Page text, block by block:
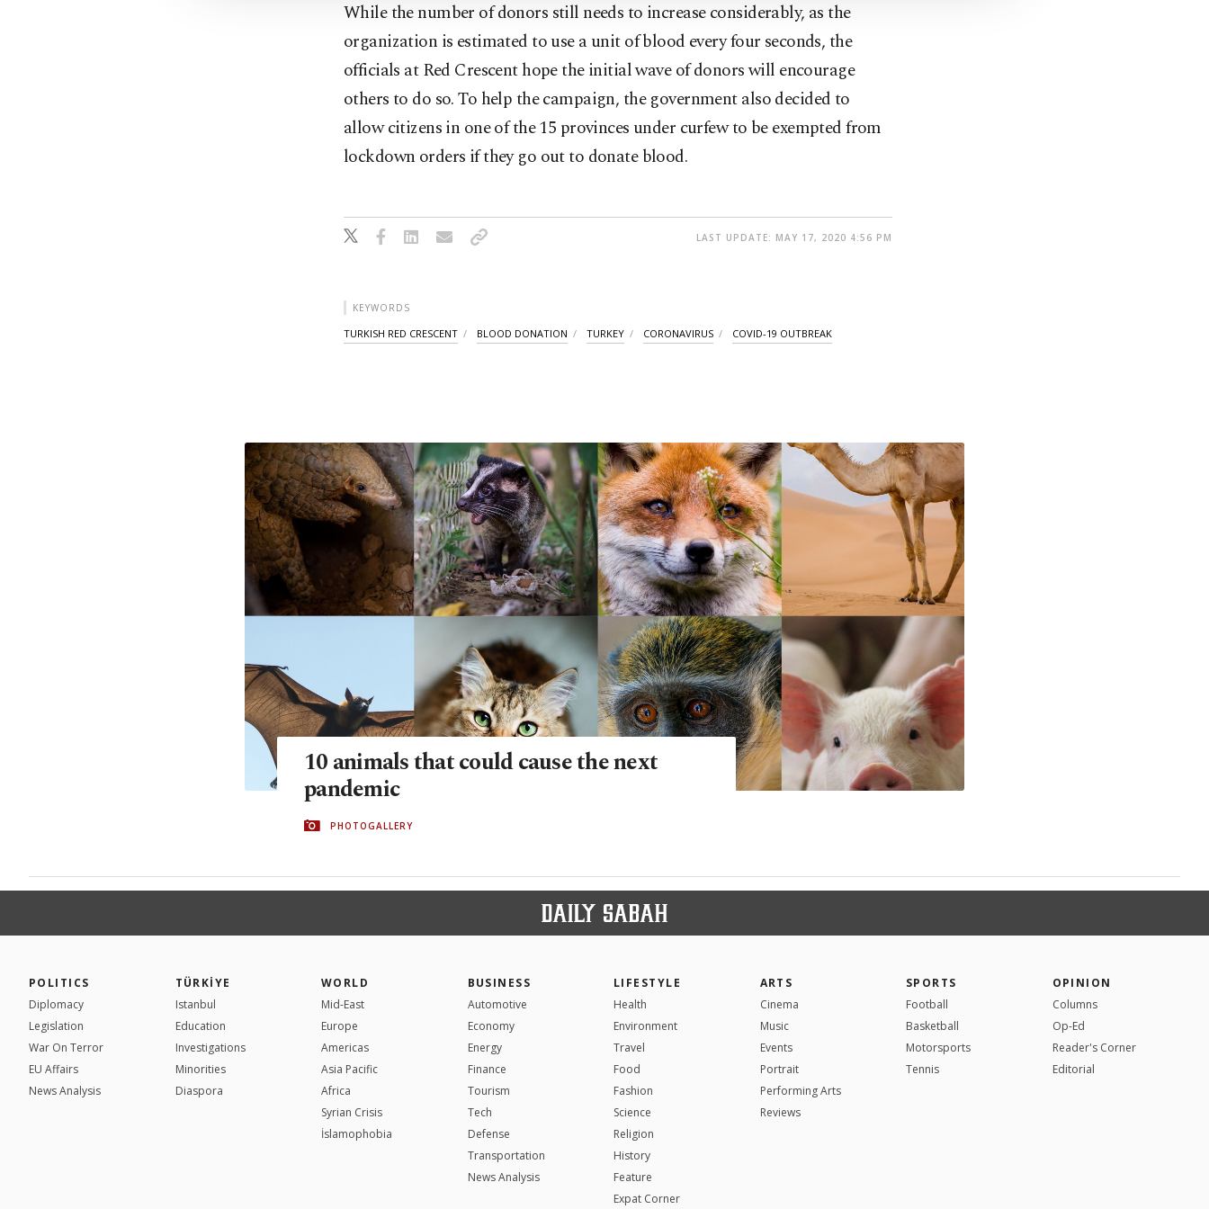
While the number of donors still needs to increase considerably, as the
organization is estimated to use a unit of blood every four seconds, the
officials at Red Crescent hope the initial wave of donors will encourage
others to do so. To help the campaign, the government also decided to
allow citizens in one of the 15 provinces under curfew to be exempted from
lockdown orders if they go out to donate blood.
LAST UPDATE: MAY 17, 2020 4:56 PM
KEYWORDS
TURKISH RED CRESCENT BLOOD DONATION TURKEY CORONAVIRUS COVID-19 OUTBREAK
10 animals that could cause the next
pandemic
PHOTOGALLERY
POLITICS
Diplomacy
Legislation
War On Terror
EU Affairs
News Analysis
TÜRKİYE
Istanbul
Education
Investigations
Minorities
Diaspora
WORLD
Mid-East
Europe
Americas
Asia Pacific
Africa
Syrian Crisis
İslamophobia
BUSINESS
Automotive
Economy
Energy
Finance
Tourism
Tech
Defense
Transportation
News Analysis
LIFESTYLE
Health
Environment
Travel
Food
Fashion
Science
Religion
History
Feature
Expat Corner
ARTS
Cinema
Music
Events
Portrait
Performing Arts
Reviews
SPORTS
Football
Basketball
Motorsports
Tennis
OPINION
Columns
Op-Ed
Reader's Corner
Editorial